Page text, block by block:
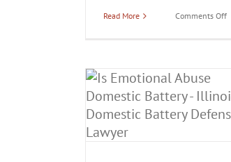
Read More Comments Offon